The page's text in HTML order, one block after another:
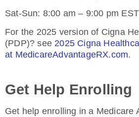
Sat-Sun: 8:00 am – 9:00 pm EST
For the 2025 version of Cigna
(PDP)? see 2025 Cigna
at MedicareAdvantageRX.com.
Get Help Enrolling
Get help enrolling in a Medicare